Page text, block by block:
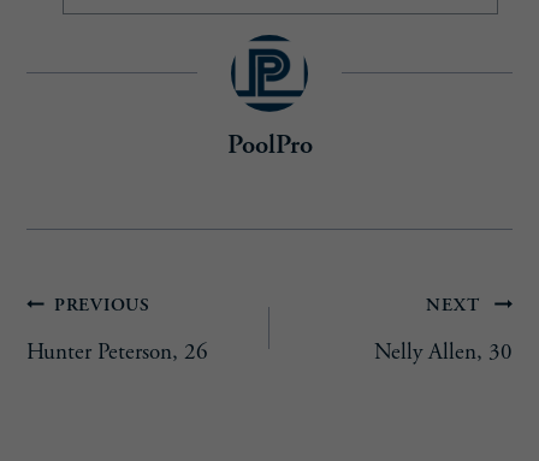
q
u
i
r
e
d
PoolPro
Post
navigation
PREVIOUS
Hunter Peterson, 26
NEXT
Nelly Allen, 30